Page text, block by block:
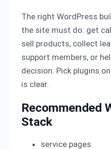
The right WordPress
the site must do: get
sell products, collect
support members, or
decision. Pick plugins
is clear.
Recommended
Stack
service pages